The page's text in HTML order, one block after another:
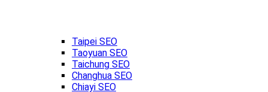
Taipei SEO
Taoyuan SEO
Taichung SEO
Changhua SEO
Chiayi SEO